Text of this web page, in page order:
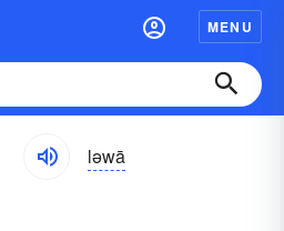
MENU
ləwā